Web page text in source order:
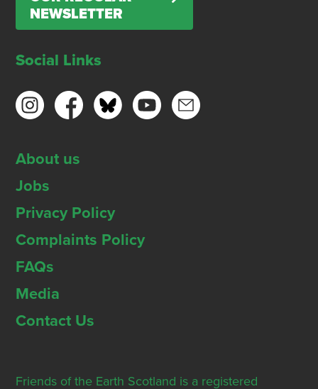
NEWSLETTER
Social Links
About us
Jobs
Privacy Policy
Complaints Policy
FAQs
Media
Contact Us
Friends of the Earth Scotland is a registered